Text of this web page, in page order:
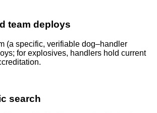
team deploys
(a specific, verifiable dog–handler
for explosives, handlers hold current
search